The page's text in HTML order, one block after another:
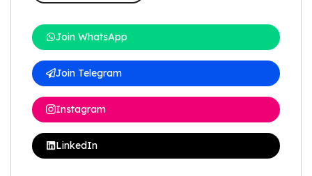
Join WhatsApp
Join Telegram
Instagram
LinkedIn